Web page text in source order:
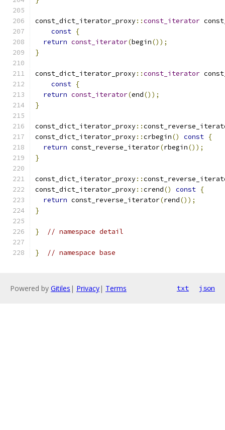
const_dict_iterator_proxy::const_iterator
const {
return const_iterator(begin());
}
const_dict_iterator_proxy::const_iterator
const {
return const_iterator(end());
}
const_dict_iterator_proxy::
const_dict_iterator_proxy::crbegin() const {
return const_reverse_iterator(rbegin());
}
const_dict_iterator_proxy::
const_dict_iterator_proxy::crend() const {
return const_reverse_iterator(rend());
}
} // namespace detail
} // namespace base
Powered by Gitiles | Privacy| Terms txt json